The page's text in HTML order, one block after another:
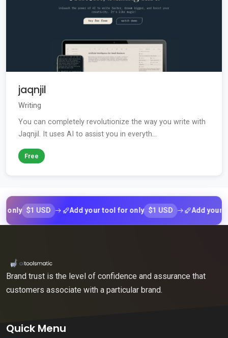
jaqnjil
Writing
You can completely revolutionize the way you write with
Jaqnjil. It uses AI to assist you in everyth...
Free
$1 USD Add your tool for only $1 USD Add your tool
Brand trust is the level of confidence and assurance that
customers associate with a particular brand.
Quick Menu